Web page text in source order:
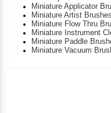
Miniature Applicator
Miniature Artist Brushes
Miniature Flow Thru
Miniature Instrument
Miniature Paddle
Miniature Vacuum